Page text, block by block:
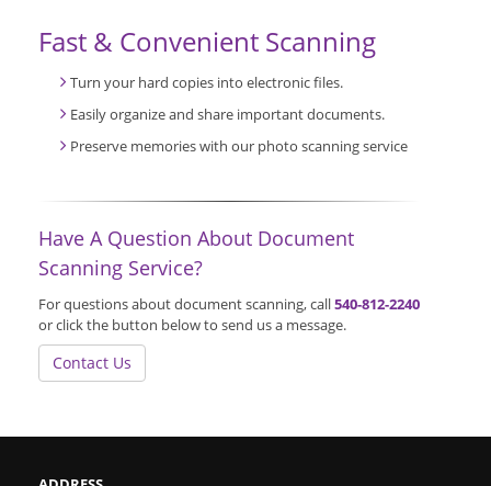
Fast & Convenient Scanning
Turn your hard copies into electronic files.
Easily organize and share important documents.
Preserve memories with our photo scanning service
Have A Question About Document
Scanning Service?
For questions about document scanning, call540-812-2240
or click the button below to send us a message.
Contact Us